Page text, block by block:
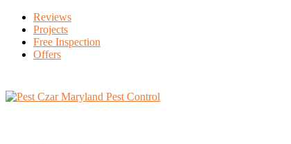
Reviews
Projects
Free Inspection
Offers